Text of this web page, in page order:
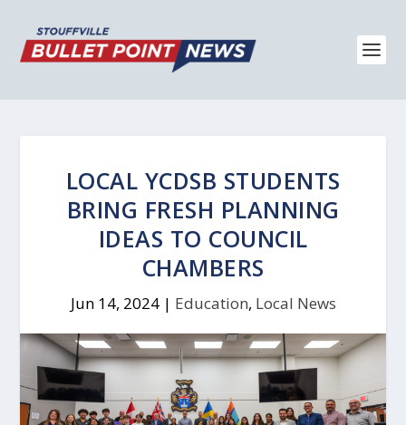
LOCAL YCDSB STUDENTS
BRING FRESH PLANNING
IDEAS TO COUNCIL
CHAMBERS
Jun 14, 2024| Education, Local News